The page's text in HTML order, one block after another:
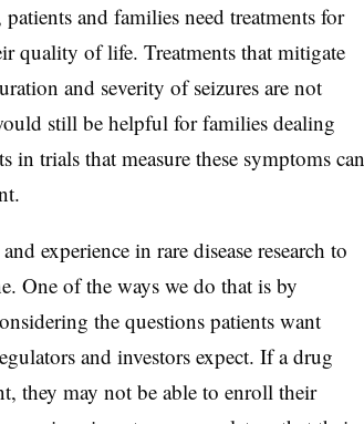
and families need treatments for
quality of life. Treatments that mitigate
and severity of seizures are not
still be helpful for families dealing
trials that measure these symptoms can
experience in rare disease research to
One of the ways we do that is by
the questions patients want
and investors expect. If a drug
they may not be able to enroll their